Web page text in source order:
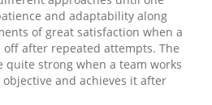
and adaptability along
of great satisfaction when a
after repeated attempts. The
quite strong when a team works
and achieves it after